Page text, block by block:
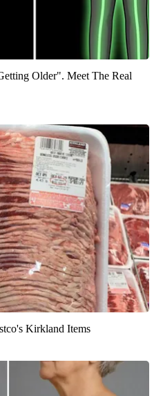
Older". Meet The Real
Kirkland Items